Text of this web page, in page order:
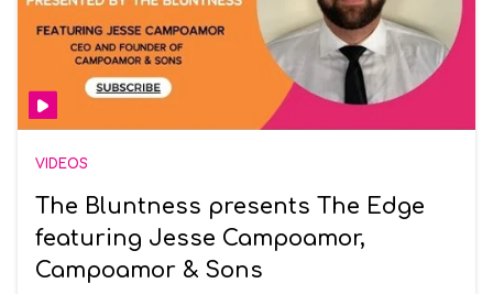
VIDEOS
The Bluntness presents The Edge
featuring Jesse Campoamor,
Campoamor & Sons